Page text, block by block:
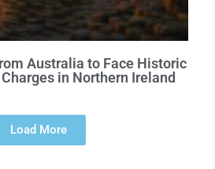
Australia to Face Historic
in Northern Ireland
Load More